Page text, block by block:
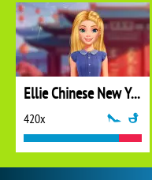
Ellie Chinese New Year Celebration
420x